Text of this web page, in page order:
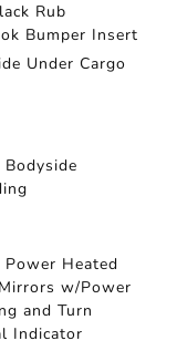
Rub
Bumper Insert
Under Cargo
Bodyside
Power Heated
w/Power
and Turn
Indicator